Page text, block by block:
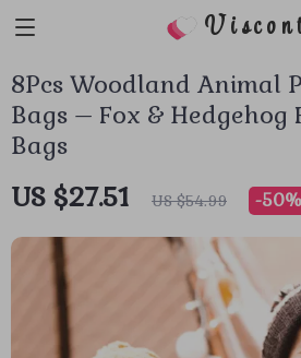
8Pcs Woodland Animal
Bags – Fox & Hedgehog
Bags
US $27.51 US $54.99 -50%